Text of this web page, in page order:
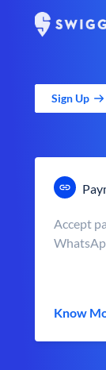
Sign Up
Accept
Know